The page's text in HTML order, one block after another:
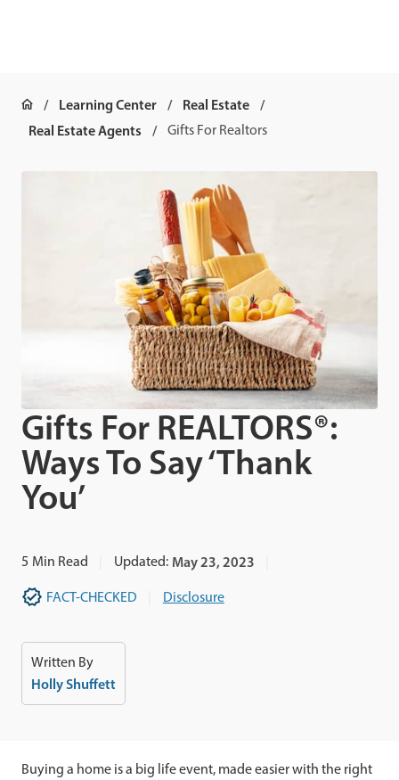
Learning Center
Real Estate
Real Estate Agents
Gifts For Realtors
Gifts For REALTORS®:
Ways To Say ‘Thank
You’
5 Min Read Updated: May 23, 2023
FACT-CHECKED Disclosure
Written By
Holly Shuffett
Buying a home is a big life event, made easier with the right